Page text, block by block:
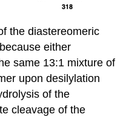
the diastereomeric
either
same 13:1 mixture of
upon desilylation
of the
cleavage of the